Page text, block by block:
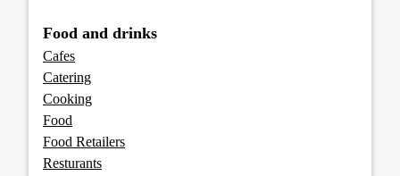
Food and drinks
Cafes
Catering
Cooking
Food
Food Retailers
Resturants